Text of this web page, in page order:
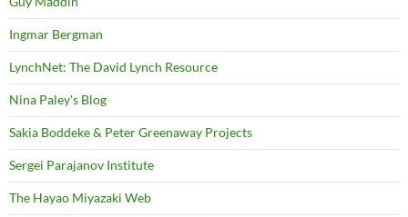
Ingmar Bergman
LynchNet: The David Lynch Resource
Nina Paley's Blog
Sakia Boddeke & Peter Greenaway Projects
Sergei Parajanov Institute
The Hayao Miyazaki Web